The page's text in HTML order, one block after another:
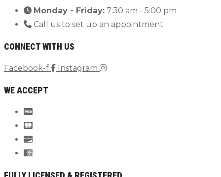
Monday - Friday: 7:30 am - 5:00 pm
Call us to set up an appointment
CONNECT WITH US
Facebook-f Instagram
WE ACCEPT